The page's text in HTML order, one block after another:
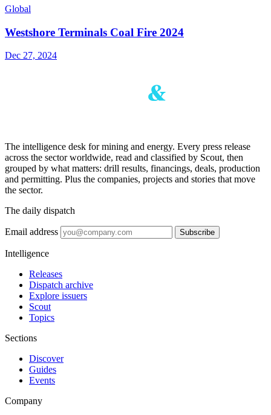
Global
Westshore Terminals Coal Fire 2024
Dec 27, 2024
The intelligence desk for mining and energy. Every press release
across the sector worldwide, read and classified by Scout, then
grouped by what matters: drill results, financings, deals, production
and permitting. Plus the companies, projects and stories that move
the sector.
The daily dispatch
Email address Subscribe
Intelligence
Releases
Dispatch archive
Explore issuers
Scout
Topics
Sections
Discover
Guides
Events
Company